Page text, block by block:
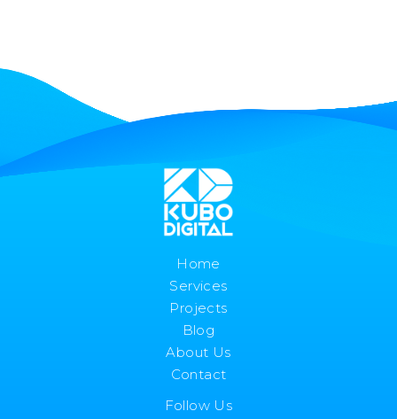
Home
Services
Projects
Blog
About Us
Contact
Follow Us